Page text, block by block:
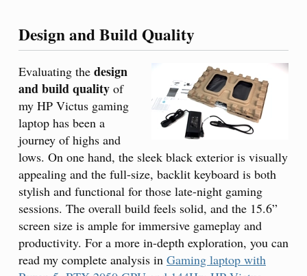
Design and Build Quality
Evaluating the design
and build quality of
my HP Victus gaming
laptop has been a
journey of highs and
lows. On one hand, the sleek black exterior is visually
appealing and the full-size, backlit keyboard is both
stylish and functional for those late-night gaming
sessions. The overall build feels solid, and the 15.6”
screen size is ample for immersive gameplay and
productivity. For a more in-depth exploration, you can
read my complete analysis in Gaming laptop with